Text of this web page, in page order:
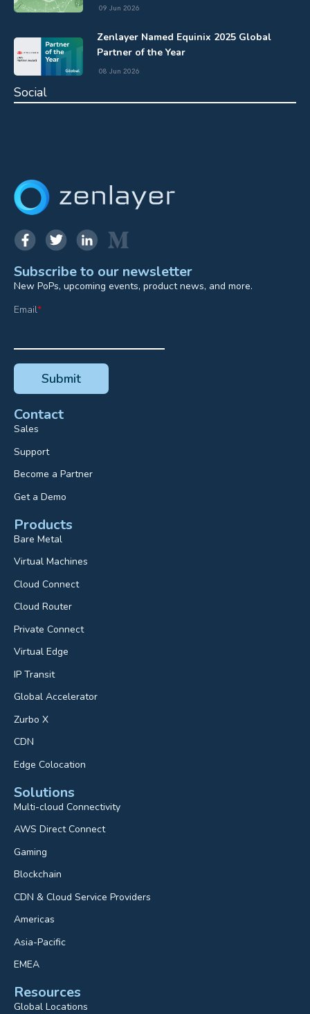
09 Jun 2026
Zenlayer Named Equinix 2025 Global
Partner of the Year
08 Jun 2026
Social
Subscribe to our newsletter
New PoPs, upcoming events, product news, and more.
Email*
Contact
Sales
Support
Become a Partner
Get a Demo
Products
Bare Metal
Virtual Machines
Cloud Connect
Cloud Router
Private Connect
Virtual Edge
IP Transit
Global Accelerator
Zurbo X
CDN
Edge Colocation
Solutions
Multi-cloud Connectivity
AWS Direct Connect
Gaming
Blockchain
CDN & Cloud Service Providers
Americas
Asia-Pacific
EMEA
Resources
Global Locations